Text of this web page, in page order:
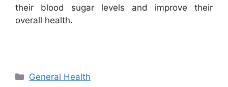
their blood sugar levels and improve their
overall health.
Categories
General Health